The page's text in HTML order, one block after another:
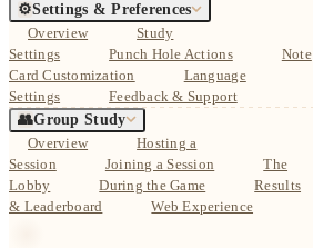
⚙️Settings & Preferences
Overview
Study
Settings
Punch Hole Actions
Note
Card Customization
Language
Settings
Feedback & Support
👥Group Study
Overview
Hosting a
Session
Joining a Session
The
Lobby
During the Game
Results
& Leaderboard
Web Experience